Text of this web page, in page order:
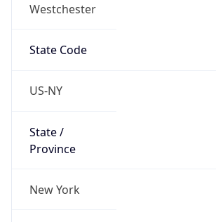
Westchester
State Code
US-NY
State /
Province
New York